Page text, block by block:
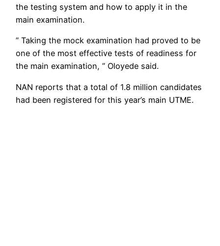
the testing system and how to apply it in the
main examination.
” Taking the mock examination had proved to be
one of the most effective tests of readiness for
the main examination, ” Oloyede said.
NAN reports that a total of 1.8 million candidates
had been registered for this year’s main UTME.